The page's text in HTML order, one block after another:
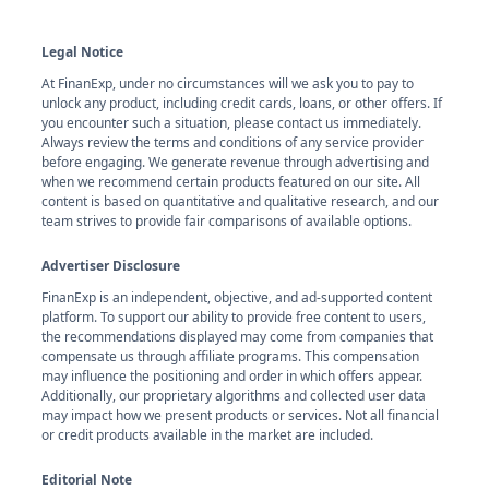
Legal Notice
At FinanExp, under no circumstances will we ask you to pay to
unlock any product, including credit cards, loans, or other offers. If
you encounter such a situation, please contact us immediately.
Always review the terms and conditions of any service provider
before engaging. We generate revenue through advertising and
when we recommend certain products featured on our site. All
content is based on quantitative and qualitative research, and our
team strives to provide fair comparisons of available options.
Advertiser Disclosure
FinanExp is an independent, objective, and ad-supported content
platform. To support our ability to provide free content to users,
the recommendations displayed may come from companies that
compensate us through affiliate programs. This compensation
may influence the positioning and order in which offers appear.
Additionally, our proprietary algorithms and collected user data
may impact how we present products or services. Not all financial
or credit products available in the market are included.
Editorial Note